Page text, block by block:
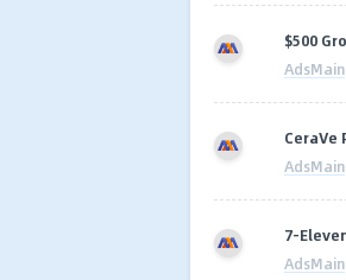
$500
AdsMain
CeraVe
AdsMain
7-
AdsMain